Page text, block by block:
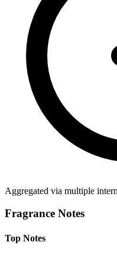
Aggregated via multiple
Fragrance Notes
Top Notes